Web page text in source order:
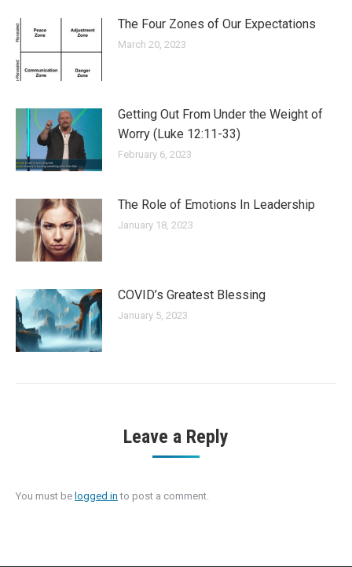
The Four Zones of Our Expectations
March 20, 2023
Getting Out From Under the Weight of
Worry (Luke 12:11-33)
February 6, 2023
The Role of Emotions In Leadership
January 18, 2023
COVID’s Greatest Blessing
January 5, 2023
Leave a Reply
You must be logged in to post a comment.